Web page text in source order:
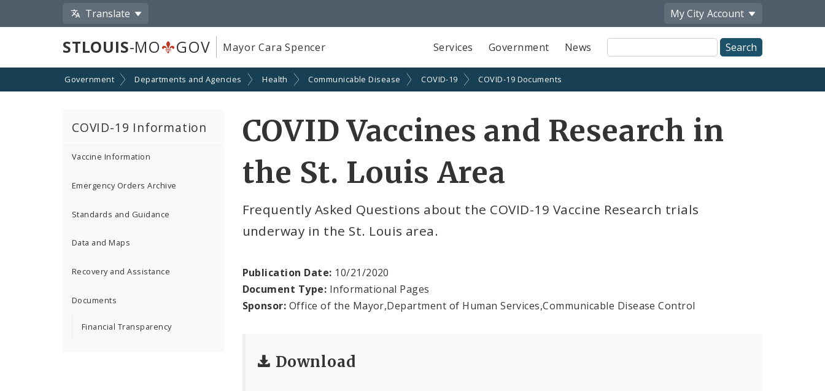
Translate My City Account
STLOUIS-MO GOV Mayor Cara Spencer Services Government News
Site
Search
Government Departments and Agencies Health Communicable Disease COVID-19 COVID-19 Documents
COVID-19 Information
Vaccine Information
Emergency Orders Archive
Standards and Guidance
Data and Maps
Recovery and Assistance
Documents
Financial Transparency
COVID Vaccines and Research in
the St. Louis Area
Frequently Asked Questions about the COVID-19 Vaccine Research trials
underway in the St. Louis area.
Publication Date: 10/21/2020
Document Type: Informational Pages
Sponsor: Office of the Mayor,Department of Human Services,Communicable Disease Control
Download